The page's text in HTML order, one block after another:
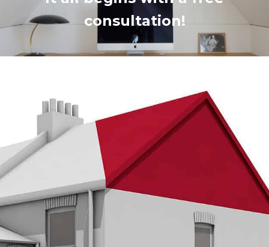
consultation!